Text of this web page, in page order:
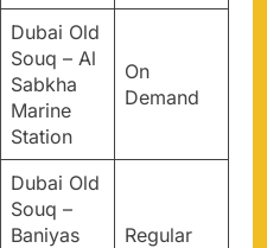
Dubai Old
Souq – Al
Sabkha
Marine
Station
On
Demand
Dubai Old
Souq –
Baniyas
Regular